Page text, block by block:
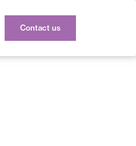
Contact us